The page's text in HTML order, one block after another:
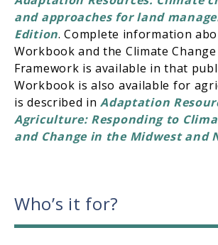
and approaches for land
Edition. Complete information
Workbook and the Climate Change
Framework is available in that
Workbook is also available for
is described inAdaptation
Agriculture: Responding to
and Change in the Midwest and
Who’s it for?